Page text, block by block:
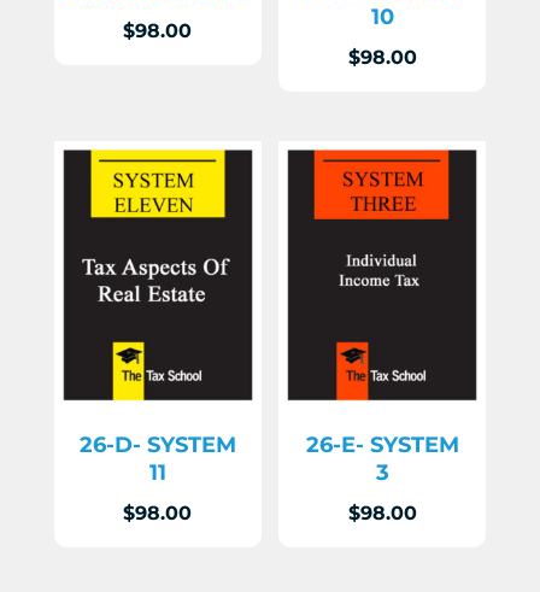
$98.00
10
$98.00
26-D- SYSTEM
11
$98.00
26-E- SYSTEM
3
$98.00